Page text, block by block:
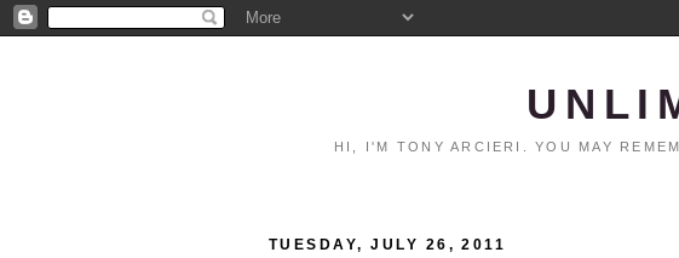
HI, I'M TONY ARCIERI. YOU MAY
TUESDAY, JULY 26, 2011